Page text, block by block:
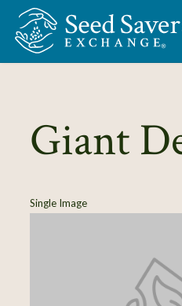
Skip to Main Content
Giant
Single Image